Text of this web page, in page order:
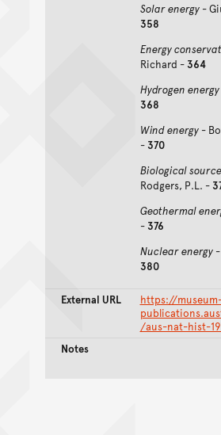
Solar energy-
358
Energy
Richard -364
Hydrogen energy
368
Wind energy-
-370
Biological
Rodgers, P.L. -
Geothermal
-376
Nuclear energy-
380
External URL
https://
/aus-nat-hist-
Notes